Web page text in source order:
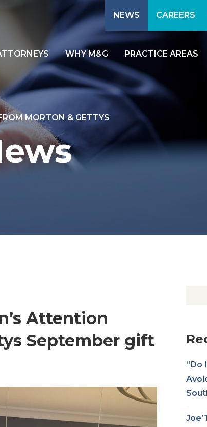
NEWS CAREERS
WHY M&G PRACTICE AREAS
MORTON & GETTYS
Attention
September gift
“Do